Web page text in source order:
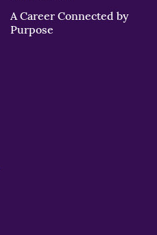
A Career Connected by
Purpose